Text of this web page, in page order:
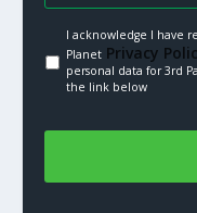
I acknowledge I have
PlanetPrivacy
personal data for 3rd
the link below